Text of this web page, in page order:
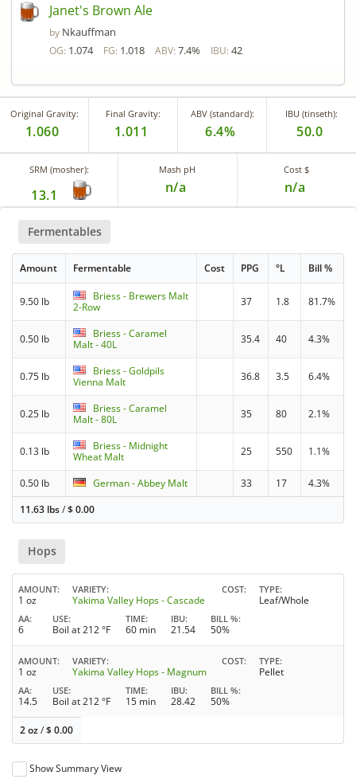
Janet's Brown Ale
by Nkauffman
OG: 1.074 FG: 1.018 ABV: 7.4% IBU: 42
Original Gravity:
1.060
Final Gravity:
1.011
ABV (standard):
6.4%
IBU (tinseth):
50.0
SRM (mosher):
13.1
Mash pH
n/a
Cost $
n/a
Fermentables
Amount Fermentable Cost PPG °L Bill %
9.50 lb
Briess - Brewers Malt
2-Row
37 1.8 81.7%
0.50 lb
Briess - Caramel
Malt - 40L
35.4 40 4.3%
0.75 lb
Briess - Goldpils
Vienna Malt
36.8 3.5 6.4%
0.25 lb
Briess - Caramel
Malt - 80L
35 80 2.1%
0.13 lb
Briess - Midnight
Wheat Malt
25 550 1.1%
0.50 lb German - Abbey Malt 33 17
4.3%
11.63 lbs/$0.00
Hops
AMOUNT
1 oz
VARIETY
Yakima Valley Hops - Cascade
COST TYPE
Leaf/Whole
AA
6
USE
Boil at 212 °F
TIME
60 min
IBU
21.54
BILL %
50%
AMOUNT
1 oz
VARIETY
Yakima Valley Hops - Magnum
COST TYPE
Pellet
AA
14.5
USE
Boil at 212 °F
TIME
15 min
IBU
28.42
BILL %
50%
2 oz/$0.00
Show Summary View